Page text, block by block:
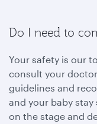
Do I need to
Your safety is our
consult your
guidelines and
and your baby
on the stage and